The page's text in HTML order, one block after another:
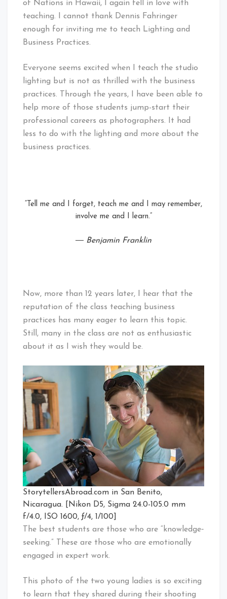
of Nations in Hawaii, I again fell in love with
teaching. I cannot thank Dennis Fahringer
enough for inviting me to teach Lighting and
Business Practices.
Everyone seems excited when I teach the studio
lighting but is not as thrilled with the business
practices. Through the years, I have been able to
help more of those students jump-start their
professional careers as photographers. It had
less to do with the lighting and more about the
business practices.
“Tell me and I forget, teach me and I may remember,
involve me and I learn.”
― Benjamin Franklin
Now, more than 12 years later, I hear that the
reputation of the class teaching business
practices has many eager to learn this topic.
Still, many in the class are not as enthusiastic
about it as I wish they would be.
StorytellersAbroad.com in San Benito,
Nicaragua. [Nikon D5, Sigma 24.0-105.0 mm
f/4.0, ISO 1600, ƒ/4, 1/100]
The best students are those who are “knowledge‐
seeking.” These are those who are emotionally
engaged in expert work.
This photo of the two young ladies is so exciting
to learn that they shared during their shooting